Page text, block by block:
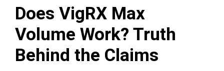
Does VigRX Max
Volume Work? Truth
Behind the Claims